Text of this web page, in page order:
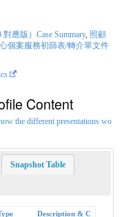
應版）Case Summary, 照顧
個案服務初篩表/轉介單文件
Content
the different presentations wo
Snapshot Table
Description & C